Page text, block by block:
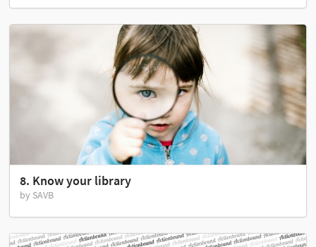
8. Know your library
by SAVB